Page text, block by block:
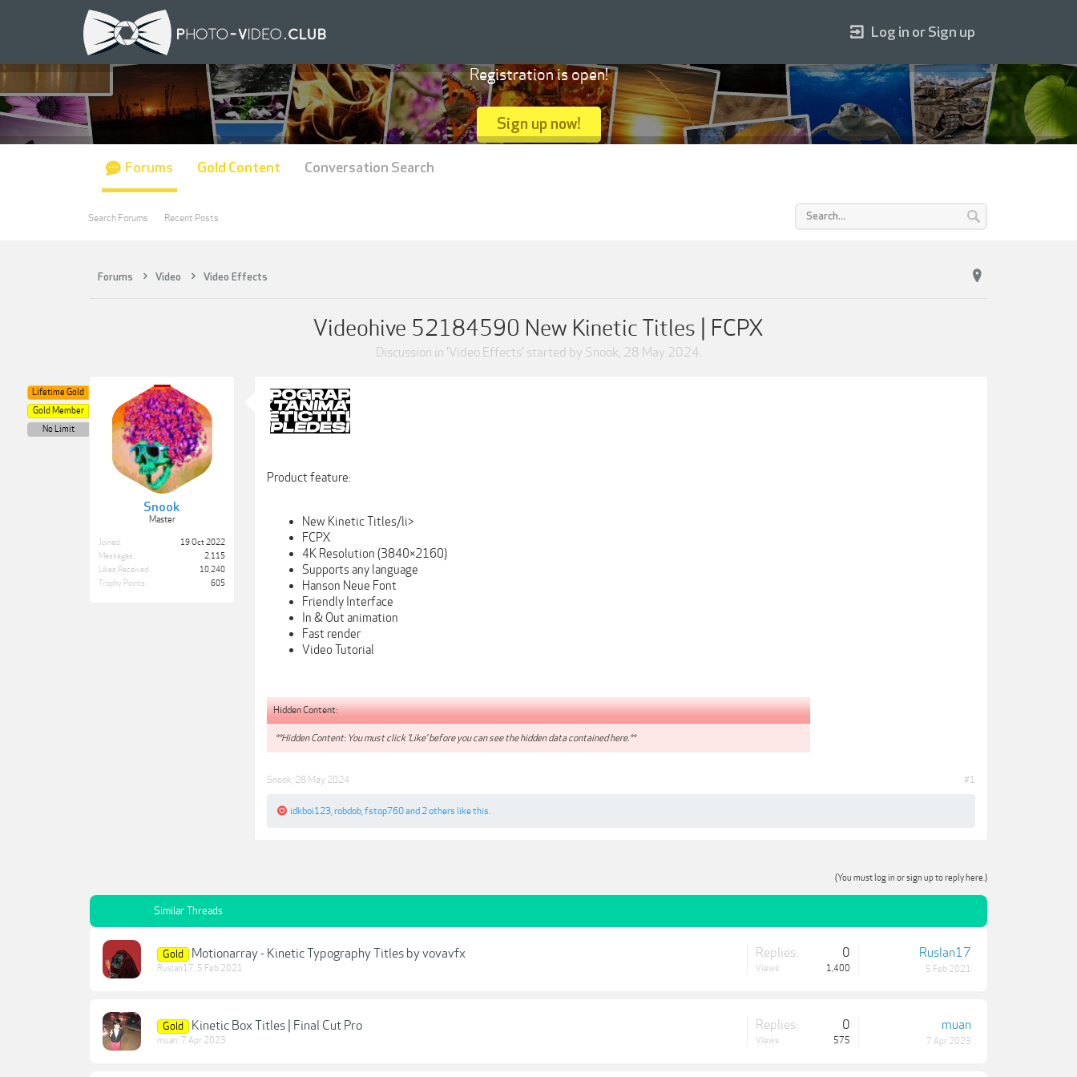
Forums Video Video Effects
Videohive 52184590 New Kinetic Titles | FCPX
Discussion in 'Video Effects' started by Snook, 28 May 2024.
Snook
Master
Lifetime Gold
Gold Member
No Limit
Joined:
19 Oct 2022
Messages:
2,115
Likes Received:
10,240
Trophy Points:
605
Product feature:
New Kinetic Titles/li>
FCPX
4K Resolution (3840×2160)
Supports any language
Hanson Neue Font
Friendly Interface
In & Out animation
Fast render
Video Tutorial
Hidden Content:
**Hidden Content: You must click 'Like' before you can see the hidden data contained here.**
Snook 28 May 2024 #1
idkboi123 robdob fstop760and 2 others like this.
(You must log in or sign up to reply here.)
Similar Threads
Gold Motionarray - Kinetic Typography Titles by vovavfx
Ruslan17, 5 Feb 2021
Replies: 0
Views: 1,400
Ruslan17
5 Feb 2021
Gold Kinetic Box Titles | Final Cut Pro
muan, 7 Apr 2023
Replies: 0
Views: 575
muan
7 Apr 2023
Log in or Sign up
Registration is open!
Sign up now!
Forums
Search Forums Recent Posts
Gold Content Conversation Search